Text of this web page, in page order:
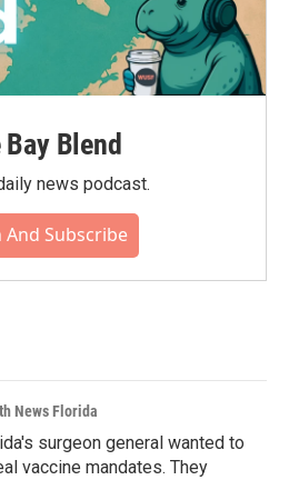
Bay Blend
news podcast.
And Subscribe
News Florida
surgeon general wanted to
vaccine mandates. They